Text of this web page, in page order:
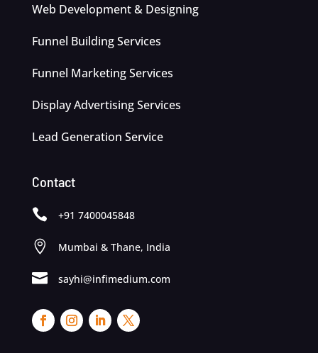
Web Development & Designing
Funnel Building Services
Funnel Marketing Services
Display Advertising Services
Lead Generation Service
Contact
 +91 7400045848
 Mumbai & Thane, India
 sayhi@infimedium.com